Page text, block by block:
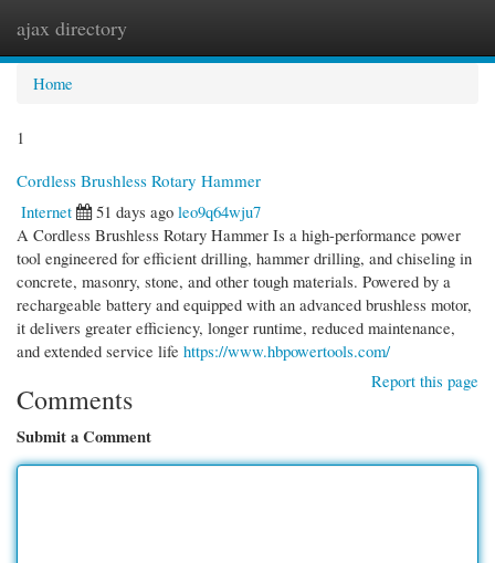
ajax directory
Home
1
Cordless Brushless Rotary Hammer
Internet
51 days ago leo9q64wju7
A Cordless Brushless Rotary Hammer Is a high-performance power
tool engineered for efficient drilling, hammer drilling, and chiseling in
concrete, masonry, stone, and other tough materials. Powered by a
rechargeable battery and equipped with an advanced brushless motor,
it delivers greater efficiency, longer runtime, reduced maintenance,
and extended service life https://www.hbpowertools.com/
Report this page
Comments
Submit a Comment